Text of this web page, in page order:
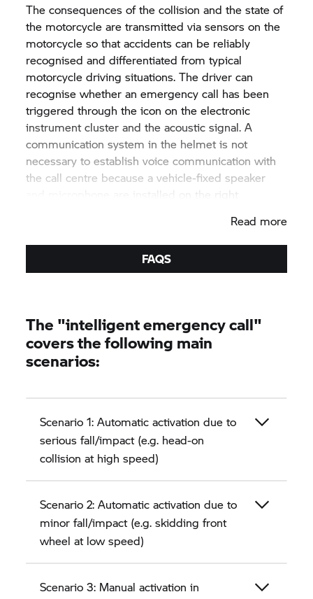
The consequences of the collision and the state of
the motorcycle are transmitted via sensors on the
motorcycle so that accidents can be reliably
recognised and differentiated from typical
motorcycle driving situations. The driver can
recognise whether an emergency call has been
triggered through the icon on the electronic
instrument cluster and the acoustic signal. A
communication system in the helmet is not
necessary to establish voice communication with
the call centre because a vehicle-fixed speaker
and microphone are installed on the right
Read more
FAQS
The "intelligent emergency call"
covers the following main
scenarios:
Scenario 1: Automatic activation due to
serious fall/impact (e.g. head-on
collision at high speed)
Scenario 2: Automatic activation due to
minor fall/impact (e.g. skidding front
wheel at low speed)
Scenario 3: Manual activation in